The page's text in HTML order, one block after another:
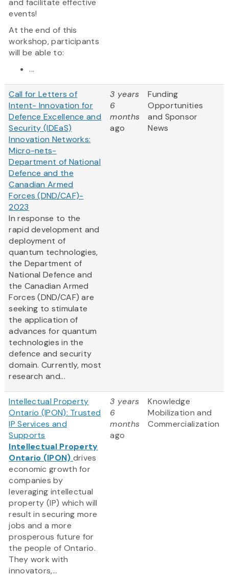
and facilitate effective
events!
At the end of this
workshop, participants
will be able to:
...
Call for Letters of
Intent- Innovation for
Defence Excellence and
Security (IDEaS)
Innovation Networks:
Micro-nets-
Department of National
Defence and the
Canadian Armed
Forces (DND/CAF)-
2023
In response to the
rapid development and
deployment of
quantum technologies,
the Department of
National Defence and
the Canadian Armed
Forces (DND/CAF) are
seeking to stimulate
the application of
advances for quantum
technologies in the
defence and security
domain. Currently, most
research and...
3 years
6
months
ago
Funding
Opportunities
and Sponsor
News
Intellectual Property
Ontario (IPON): Trusted
IP Services and
Supports
Intellectual Property
Ontario (IPON) drives
economic growth for
companies by
leveraging intellectual
property (IP) which will
result in securing more
jobs and a more
prosperous future for
the people of Ontario.
They work with
innovators,...
3 years
6
months
ago
Knowledge
Mobilization and
Commercialization